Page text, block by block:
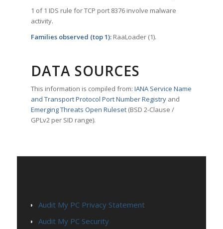
1 of 1 IDS rule for TCP port 8376 involve malware
activity.
Families observed (top 1): RaaLoader (1).
DATA SOURCES
This information is compiled from:IANA Service Name
and Transport Protocol Port Number Registry and
Emerging Threats Open Ruleset (BSD 2-Clause /
GPLv2 per SID range).
Audit My PC Privacy Statement
Audit My PC Security